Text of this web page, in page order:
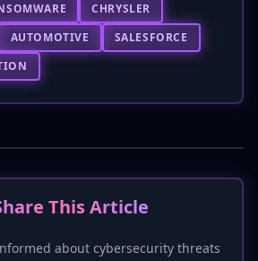
CHRYSLER
AUTOMOTIVE
SALESFORCE
This Article
about cybersecurity threats